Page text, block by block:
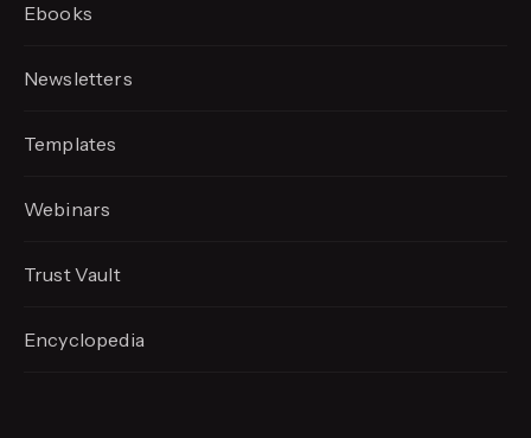
Ebooks
Newsletters
Templates
Webinars
Trust Vault
Encyclopedia